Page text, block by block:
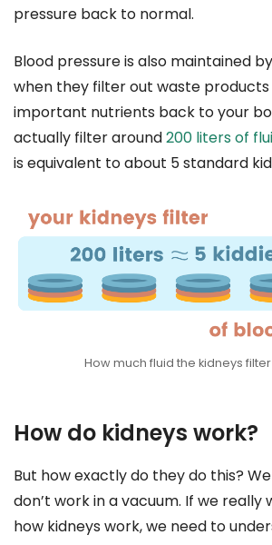
pressure back to normal.
Blood pressure is also maintained
when they filter out waste
important nutrients back to your
actually filter around200 liters of
is equivalent to about 5 standard
How much fluid the kidneys
How do kidneys work?
But how exactly do they do this?
don’t work in a vacuum. If we really
how kidneys work, we need to